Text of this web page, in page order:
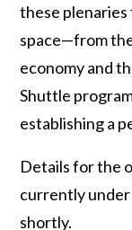
these
space—from
economy and
Shuttle
establishing a
Details for the
currently under
shortly.